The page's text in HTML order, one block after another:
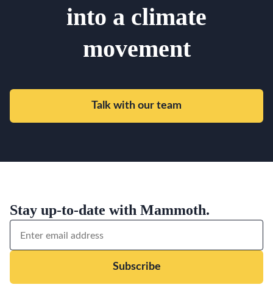
into a climate
movement
Talk with our team
Stay up-to-date with Mammoth.
Subscribe